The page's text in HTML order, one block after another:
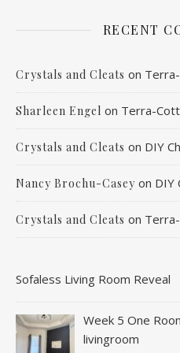
RECENT
Crystals and Cleats on
Sharleen Engel on Terra-
Crystals and Cleats on DIY
Nancy Brochu-Casey on DIY
Crystals and Cleats on
Sofaless Living Room Reveal
Week 5 One
livingroom